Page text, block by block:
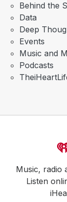
Behind the
Data
Deep
Events
Music and
Podcasts
Music, radio
Listen